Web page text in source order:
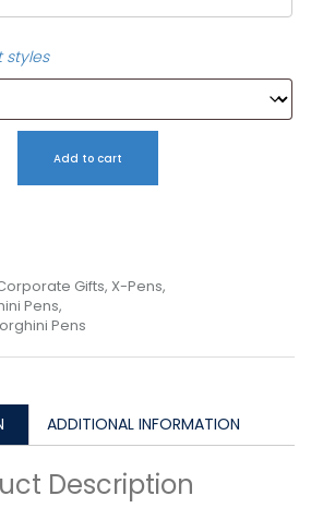
styles
Add to cart
Gifts, X-Pens,
Pens,
Pens
ADDITIONAL INFORMATION
Description